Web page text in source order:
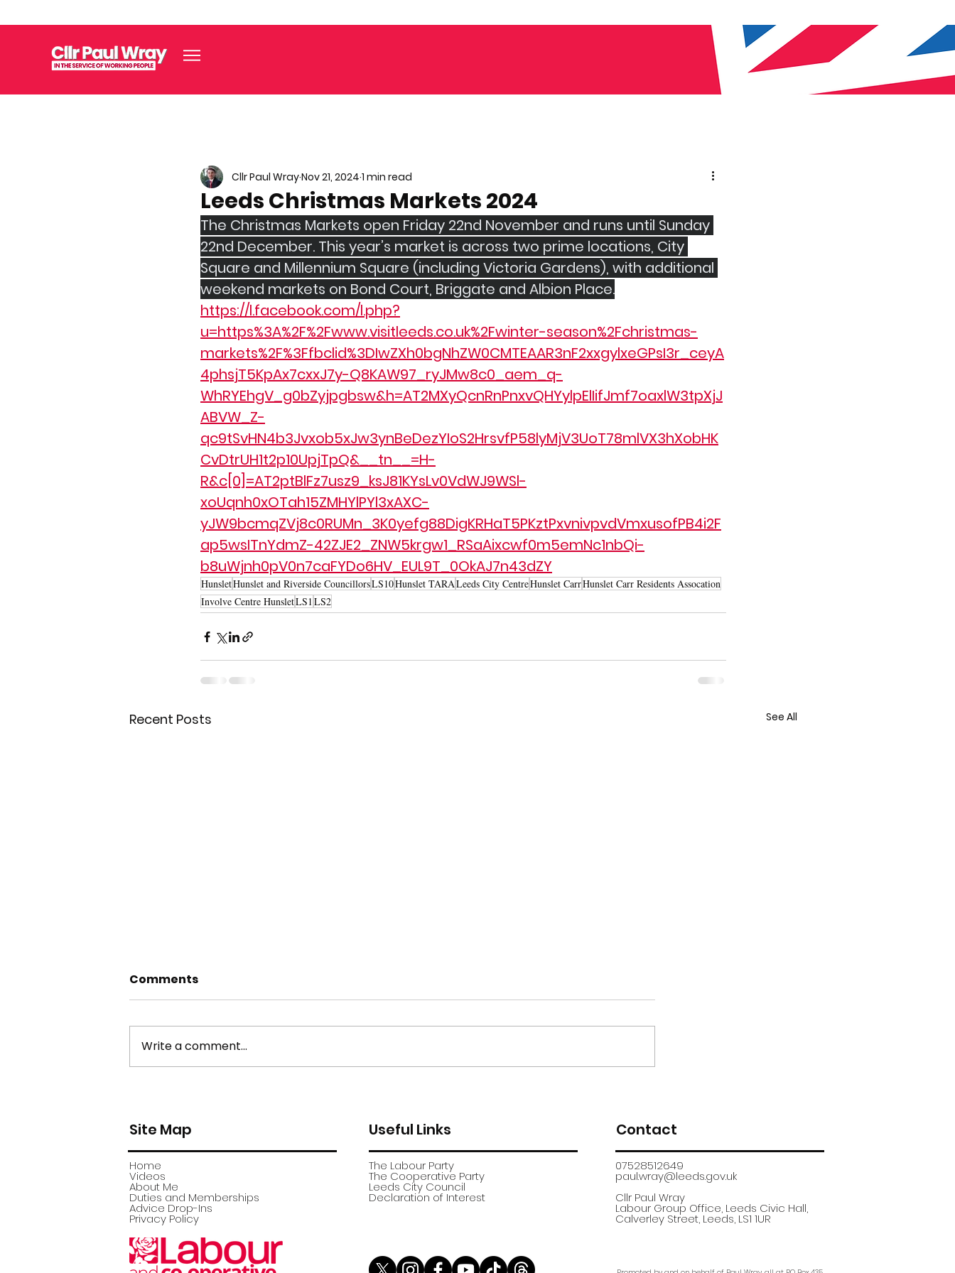
Leeds Christmas Markets 2024
Cllr Paul WrayNov 21, 2024 1 min read
The Christmas Markets open Friday 22nd November and runs until Sunday
22nd December. This year’s market is across two prime locations, City
Square and Millennium Square (including Victoria Gardens), with additional
weekend markets on Bond Court, Briggate and Albion Place.
https://l.facebook.com/l.php?
u=https%3A%2F%2Fwww.visitleeds.co.uk%2Fwinter-season%2Fchristmas-
markets%2F%3Ffbclid%3DIwZXh0bgNhZW0CMTEAAR3nF2xxgylxeGPsI3r_ceyA
4phsjT5KpAx7cxxJ7y-Q8KAW97_ryJMw8c0_aem_q-
WhRYEhgV_g0bZyjpgbsw&h=AT2MXyQcnRnPnxvQHYylpElIifJmf7oaxlW3tpXjJ
ABVW_Z-
qc9tSvHN4b3Jvxob5xJw3ynBeDezYIoS2HrsvfP58lyMjV3UoT78mlVX3hXobHK
CvDtrUH1t2p10UpjTpQ&__tn__=H-
R&c[0]=AT2ptBlFz7usz9_ksJ81KYsLv0VdWJ9WSl-
xoUqnh0xOTah15ZMHYlPYl3xAXC-
yJW9bcmqZVj8c0RUMn_3K0yefg88DigKRHaT5PKztPxvnivpvdVmxusofPB4i2F
ap5wsITnYdmZ-42ZJE2_ZNW5krgw1_RSaAixcwf0m5emNc1nbQi-
b8uWjnh0pV0n7caFYDo6HV_EUL9T_0OkAJ7n43dZY
HunsletHunslet and Riverside CouncillorsLS10Hunslet TARALeeds City CentreHunslet CarrHunslet Carr Residents Assocation
Involve Centre HunsletLS1LS2
Recent Posts See All
Comments
Write a comment...
Site Map
Home
Videos
About Me
Duties and Memberships
Advice Drop-Ins
Privacy Policy
Useful Links
The Labour Party
The Cooperative Party
​Leeds City Council
​Declaration of Interest
Contact
07528512649
paul.wray@leeds.gov.uk​
Cllr Paul Wray
Labour Group Office, Leeds Civic Hall,
Calverley Street, Leeds, LS1 1UR